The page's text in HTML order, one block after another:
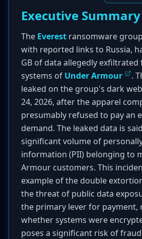
Executive Summary
The Everest ransomware
with reported links to Russia,
GB of data allegedly
systems of Under Armour
.
leaked on the group's dark
24, 2026, after the apparel
presumably refused to pay an
demand. The leaked data is
significant volume of
information (PII) belonging to
Armour customers. This
example of the double
the threat of public data
the primary lever for payment,
whether systems were
poses a significant risk of